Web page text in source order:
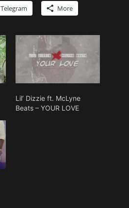
Telegram More
Lil’ Dizzie ft. McLyne
Beats – YOUR LOVE